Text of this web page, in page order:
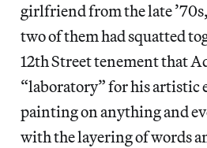
girlfriend from the late
two of them had squatted
12th Street tenement that
“laboratory” for his
painting on anything and
with the layering of words